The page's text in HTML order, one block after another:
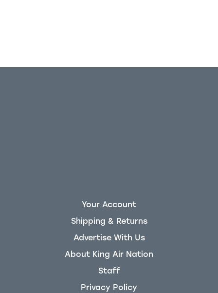
Your Account
Shipping & Returns
Advertise With Us
About King Air Nation
Staff
Privacy Policy